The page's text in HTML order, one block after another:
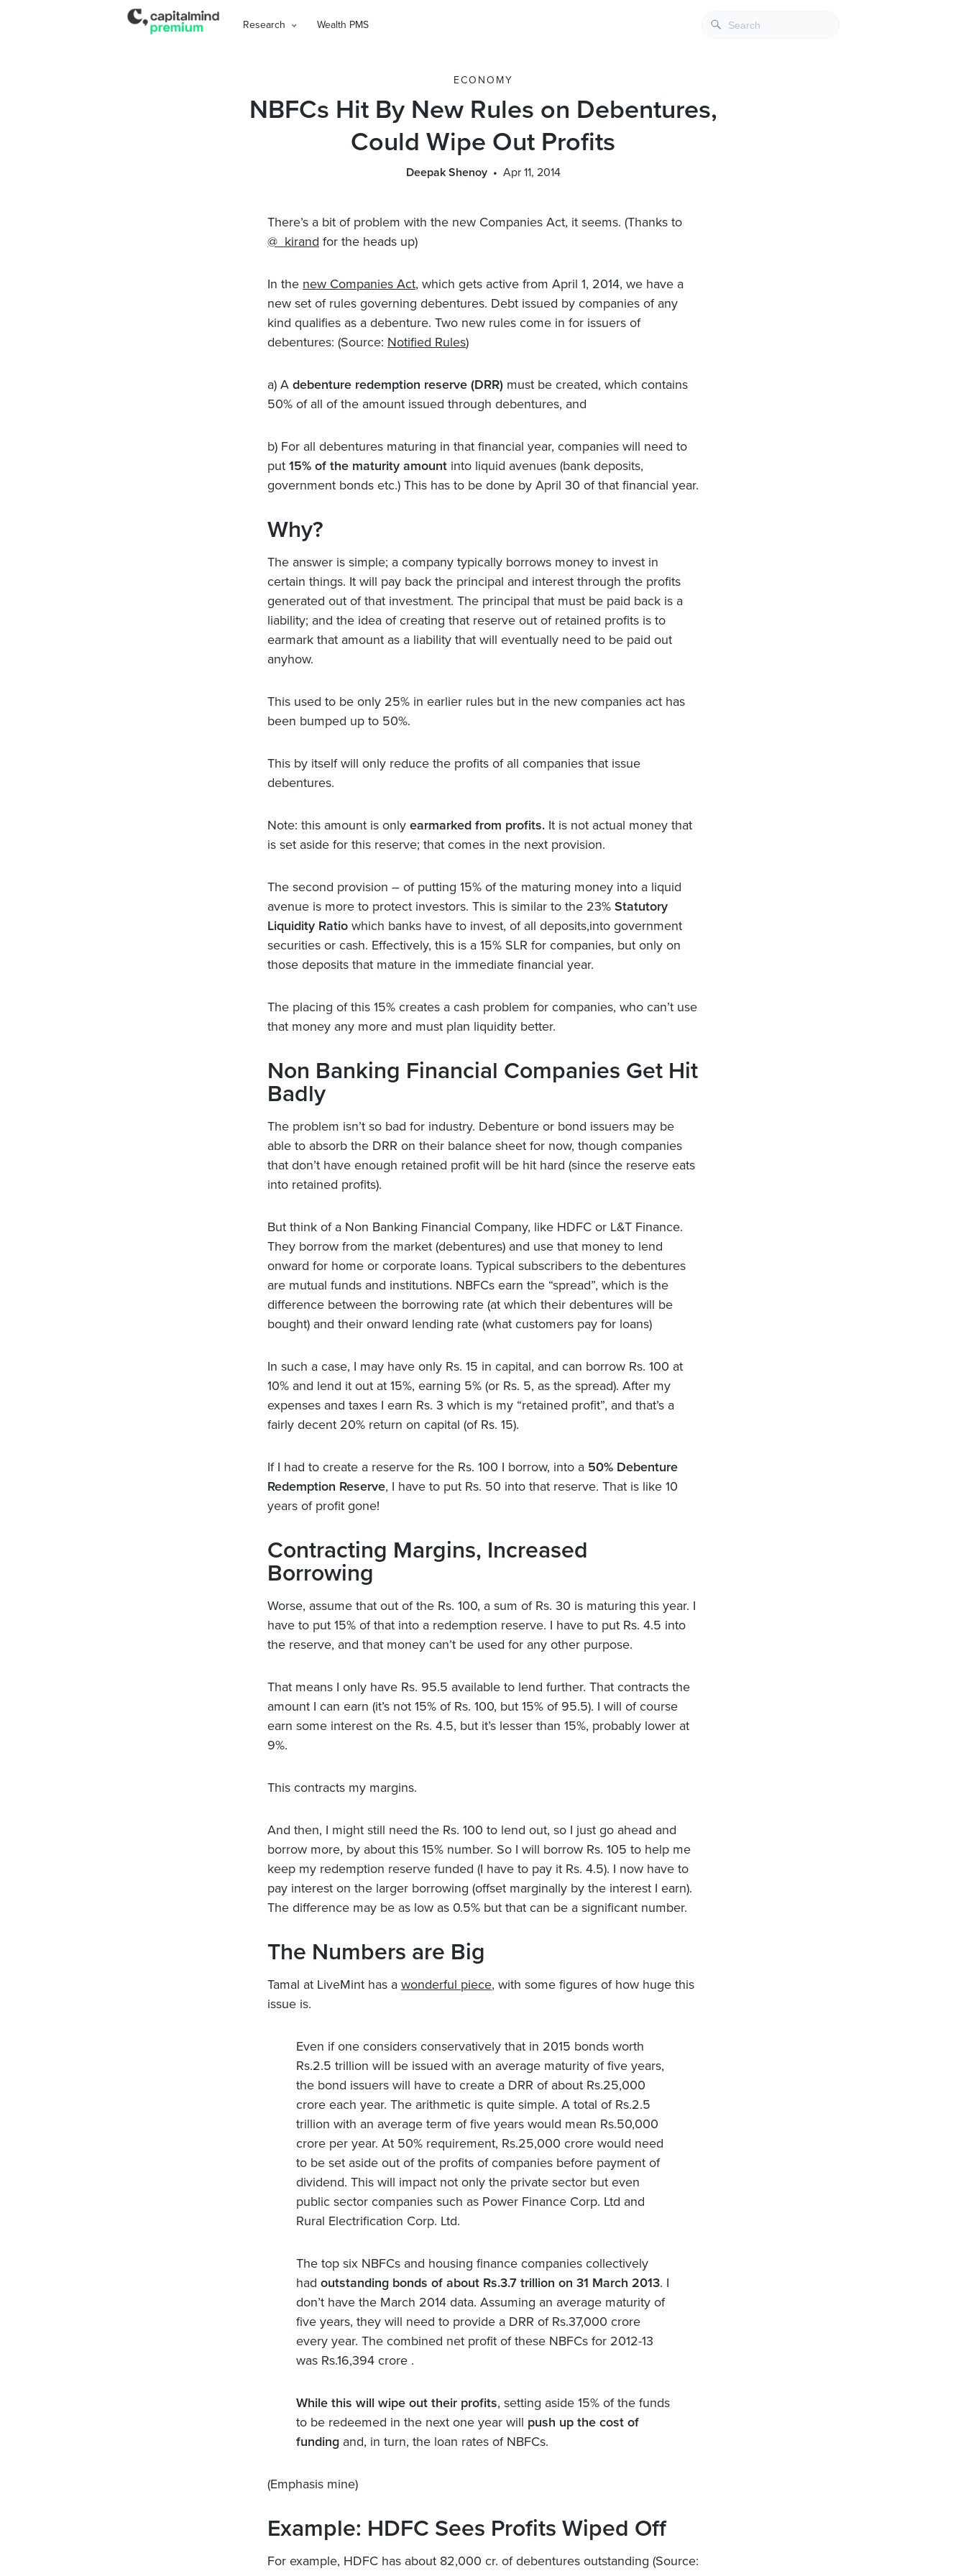
Research Wealth PMS
ECONOMY
NBFCs Hit By New Rules on Debentures,
Could Wipe Out Profits
Deepak Shenoy Apr 11, 2014
There’s a bit of problem with the new Companies Act, it seems. (Thanks to
@_kirand for the heads up)
In the new Companies Act, which gets active from April 1, 2014, we have a
new set of rules governing debentures. Debt issued by companies of any
kind qualifies as a debenture. Two new rules come in for issuers of
debentures: (Source: Notified Rules)
a) A debenture redemption reserve (DRR) must be created, which contains
50% of all of the amount issued through debentures, and
b) For all debentures maturing in that financial year, companies will need to
put 15% of the maturity amount into liquid avenues (bank deposits,
government bonds etc.) This has to be done by April 30 of that financial year.
Why?
The answer is simple; a company typically borrows money to invest in
certain things. It will pay back the principal and interest through the profits
generated out of that investment. The principal that must be paid back is a
liability; and the idea of creating that reserve out of retained profits is to
earmark that amount as a liability that will eventually need to be paid out
anyhow.
This used to be only 25% in earlier rules but in the new companies act has
been bumped up to 50%.
This by itself will only reduce the profits of all companies that issue
debentures.
Note: this amount is only earmarked from profits. It is not actual money that
is set aside for this reserve; that comes in the next provision.
The second provision – of putting 15% of the maturing money into a liquid
avenue is more to protect investors. This is similar to the 23% Statutory
Liquidity Ratio which banks have to invest, of all deposits,into government
securities or cash. Effectively, this is a 15% SLR for companies, but only on
those deposits that mature in the immediate financial year.
The placing of this 15% creates a cash problem for companies, who can’t use
that money any more and must plan liquidity better.
Non Banking Financial Companies Get Hit
Badly
The problem isn’t so bad for industry. Debenture or bond issuers may be
able to absorb the DRR on their balance sheet for now, though companies
that don’t have enough retained profit will be hit hard (since the reserve eats
into retained profits).
But think of a Non Banking Financial Company, like HDFC or L&T Finance.
They borrow from the market (debentures) and use that money to lend
onward for home or corporate loans. Typical subscribers to the debentures
are mutual funds and institutions. NBFCs earn the “spread”, which is the
difference between the borrowing rate (at which their debentures will be
bought) and their onward lending rate (what customers pay for loans)
In such a case, I may have only Rs. 15 in capital, and can borrow Rs. 100 at
10% and lend it out at 15%, earning 5% (or Rs. 5, as the spread). After my
expenses and taxes I earn Rs. 3 which is my “retained profit”, and that’s a
fairly decent 20% return on capital (of Rs. 15).
If I had to create a reserve for the Rs. 100 I borrow, into a 50% Debenture
Redemption Reserve, I have to put Rs. 50 into that reserve. That is like 10
years of profit gone!
Contracting Margins, Increased
Borrowing
Worse, assume that out of the Rs. 100, a sum of Rs. 30 is maturing this year. I
have to put 15% of that into a redemption reserve. I have to put Rs. 4.5 into
the reserve, and that money can’t be used for any other purpose.
That means I only have Rs. 95.5 available to lend further. That contracts the
amount I can earn (it’s not 15% of Rs. 100, but 15% of 95.5). I will of course
earn some interest on the Rs. 4.5, but it’s lesser than 15%, probably lower at
9%.
This contracts my margins.
And then, I might still need the Rs. 100 to lend out, so I just go ahead and
borrow more, by about this 15% number. So I will borrow Rs. 105 to help me
keep my redemption reserve funded (I have to pay it Rs. 4.5). I now have to
pay interest on the larger borrowing (offset marginally by the interest I earn).
The difference may be as low as 0.5% but that can be a significant number.
The Numbers are Big
Tamal at LiveMint has a wonderful piece, with some figures of how huge this
issue is.
Even if one considers conservatively that in 2015 bonds worth
Rs.2.5 trillion will be issued with an average maturity of five years,
the bond issuers will have to create a DRR of about Rs.25,000
crore each year. The arithmetic is quite simple. A total of Rs.2.5
trillion with an average term of five years would mean Rs.50,000
crore per year. At 50% requirement, Rs.25,000 crore would need
to be set aside out of the profits of companies before payment of
dividend. This will impact not only the private sector but even
public sector companies such as Power Finance Corp. Ltd and
Rural Electrification Corp. Ltd.
The top six NBFCs and housing finance companies collectively
had outstanding bonds of about Rs.3.7 trillion on 31 March 2013. I
don’t have the March 2014 data. Assuming an average maturity of
five years, they will need to provide a DRR of Rs.37,000 crore
every year. The combined net profit of these NBFCs for 2012-13
was Rs.16,394 crore .
While this will wipe out their profits, setting aside 15% of the funds
to be redeemed in the next one year will push up the cost of
funding and, in turn, the loan rates of NBFCs.
(Emphasis mine)
Example: HDFC Sees Profits Wiped Off
For example, HDFC has about 82,000 cr. of debentures outstanding (Source: